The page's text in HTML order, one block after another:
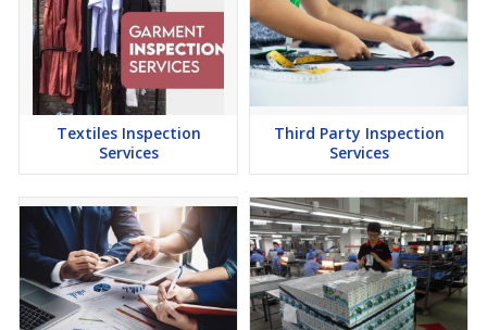
Textiles Inspection
Services
Third Party Inspection
Services